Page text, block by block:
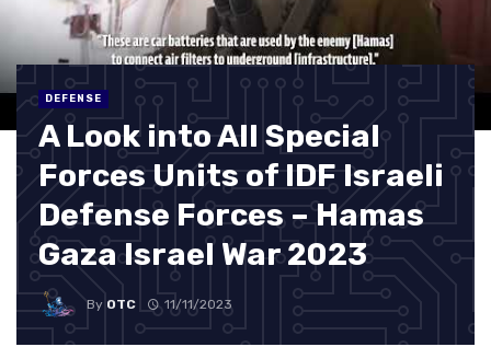
DEFENSE
A Look into All Special
Forces Units of IDF Israeli
Defense Forces – Hamas
Gaza Israel War 2023
By OTC 11/11/2023